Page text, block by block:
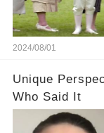
2024/08/01
Unique
Who Said It